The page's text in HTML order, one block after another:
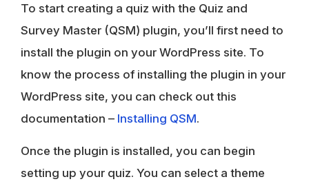
To start creating a quiz with the Quiz and
Survey Master (QSM) plugin, you’ll first need to
install the plugin on your WordPress site. To
know the process of installing the plugin in your
WordPress site, you can check out this
documentation – Installing QSM.
Once the plugin is installed, you can begin
setting up your quiz. You can select a theme